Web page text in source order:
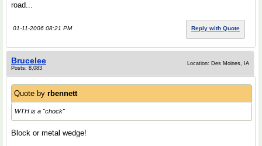
road...
01-11-2006 08:21 PM Reply with Quote
Brucelee
Posts: 8,083
Location: Des Moines, IA
Quote by rbennett
WTH is a "chock"
Block or metal wedge!